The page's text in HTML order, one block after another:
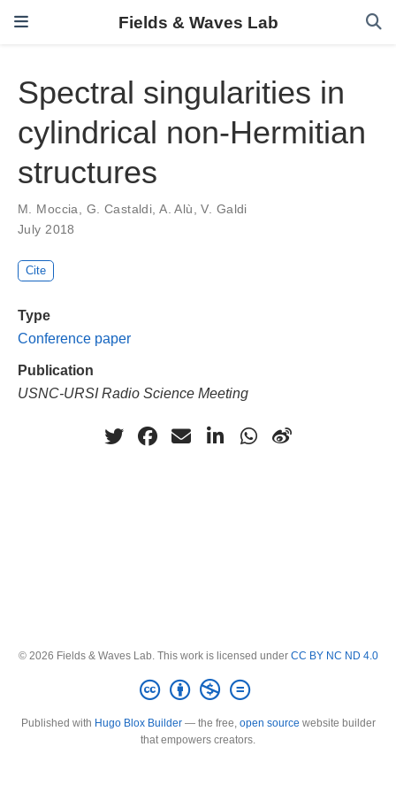
Fields & Waves Lab
Spectral singularities in
cylindrical non-Hermitian
structures
M. Moccia, G. Castaldi,A. Alù,V. Galdi
July 2018
Cite
Type
Conference paper
Publication
USNC-URSI Radio Science Meeting
© 2026 Fields & Waves Lab. This work is licensed under CC BY NC ND 4.0
Published with Hugo Blox Builder— the free, open source website builder
that empowers creators.